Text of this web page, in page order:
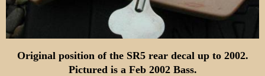
Original position of the SR5 rear decal up to 2002.
Pictured is a Feb 2002 Bass.